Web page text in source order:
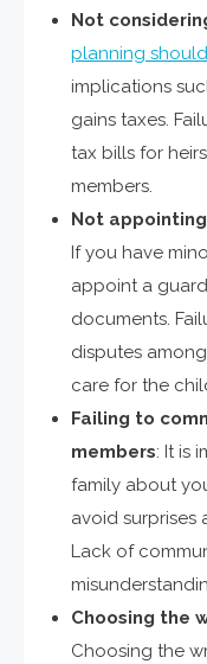
Not
planning
implications
gains taxes.
tax bills for
members.
Not
If you have
appoint a
documents.
disputes
care for the
Failing to
members: It is
family about
avoid surprises
Lack of
Choosing the
Choosing the